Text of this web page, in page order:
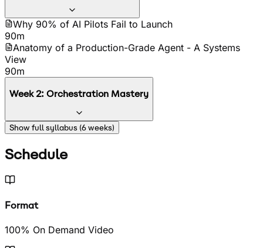
Why 90% of AI Pilots Fail to Launch
90m
Anatomy of a Production-Grade Agent - A Systems
View
90m
Week 2: Orchestration Mastery
Orchestration Patterns 101 - From Chains to Graphs
Hands-On Lab - Building Your First Orchestrated
Workflow
90m
Show full syllabus (6weeks)
Schedule
Format
100% On Demand Video